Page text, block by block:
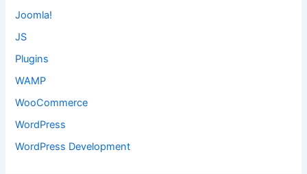
Joomla!
JS
Plugins
WAMP
WooCommerce
WordPress
WordPress Development